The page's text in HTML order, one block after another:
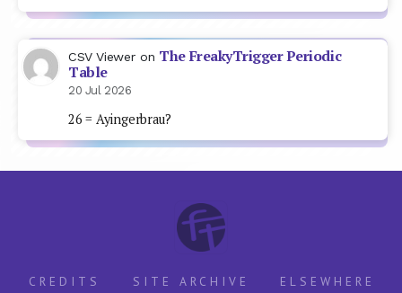
CSV Viewer on The FreakyTrigger Periodic
Table
20 Jul 2026
26 = Ayingerbrau?
CREDITS
SITE ARCHIVE ELSEWHERE